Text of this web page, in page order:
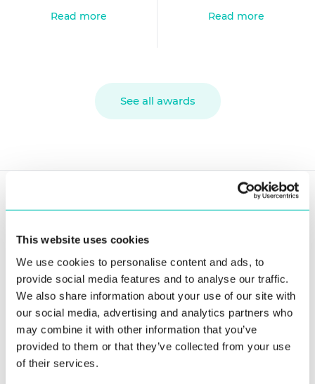
This website uses cookies
We use cookies to personalise content and ads, to
provide social media features and to analyse our traffic.
We also share information about your use of our site with
our social media, advertising and analytics partners who
may combine it with other information that you’ve
provided to them or that they’ve collected from your use
of their services.
Read more
Read more
See all awards
Government ID & Phygital Identity
Biometric Platform for ID Issuance
Voter Management Platform
Criminal Justice & Law Enforcement
ABIS for Criminal Investigation
Border Control & Passenger Facilitation